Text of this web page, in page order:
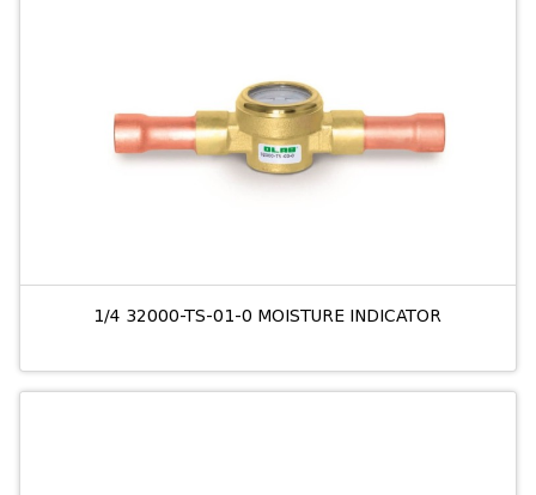
1/4 32000-TS-01-0 MOISTURE INDICATOR